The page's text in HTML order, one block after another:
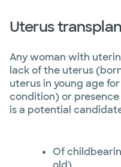
Uterus
Any woman with
lack of the uterus
uterus in young age
condition) or
is a potential
Of